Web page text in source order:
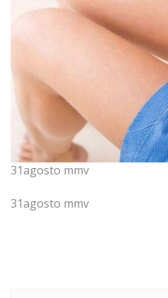
31agosto mmv
31agosto mmv